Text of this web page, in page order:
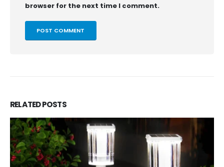
browser for the next time I comment.
RELATEDPOSTS